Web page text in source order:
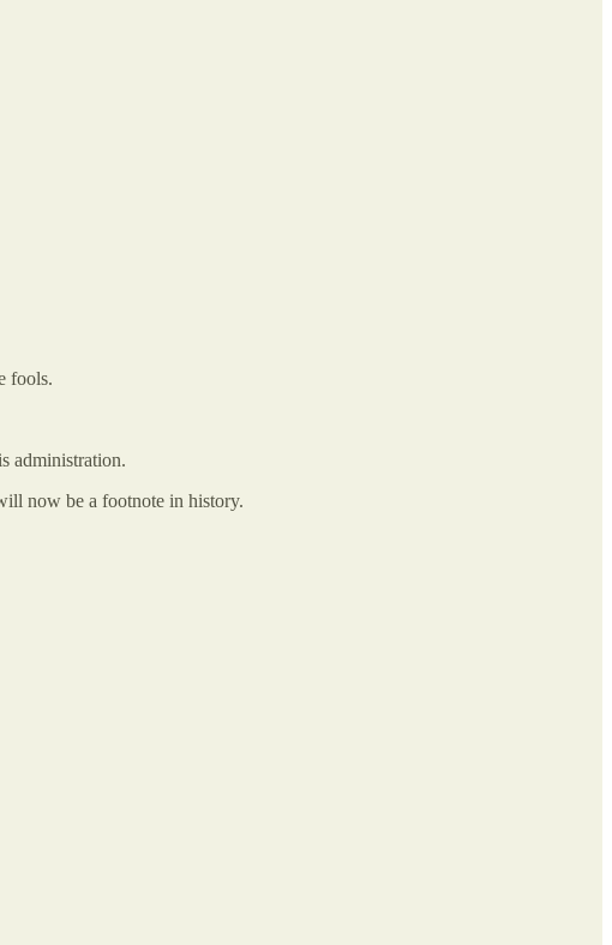
fools.
administration.
now be a footnote in history.